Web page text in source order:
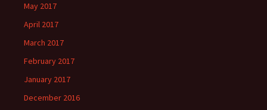
May 2017
April 2017
March 2017
February 2017
January 2017
December 2016